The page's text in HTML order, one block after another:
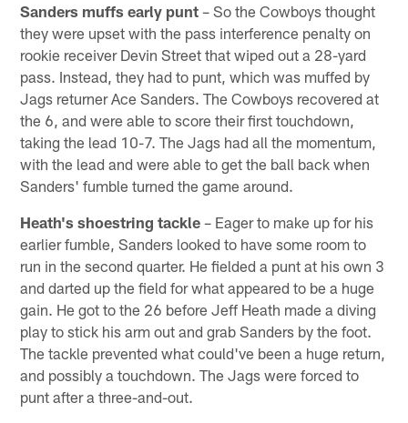
Sanders muffs early punt – So the Cowboys thought
they were upset with the pass interference penalty on
rookie receiver Devin Street that wiped out a 28-yard
pass. Instead, they had to punt, which was muffed by
Jags returner Ace Sanders. The Cowboys recovered at
the 6, and were able to score their first touchdown,
taking the lead 10-7. The Jags had all the momentum,
with the lead and were able to get the ball back when
Sanders' fumble turned the game around.
Heath's shoestring tackle – Eager to make up for his
earlier fumble, Sanders looked to have some room to
run in the second quarter. He fielded a punt at his own 3
and darted up the field for what appeared to be a huge
gain. He got to the 26 before Jeff Heath made a diving
play to stick his arm out and grab Sanders by the foot.
The tackle prevented what could've been a huge return,
and possibly a touchdown. The Jags were forced to
punt after a three-and-out.